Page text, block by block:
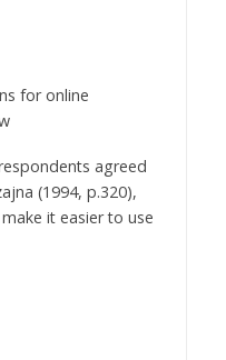
agreed
it easier to use